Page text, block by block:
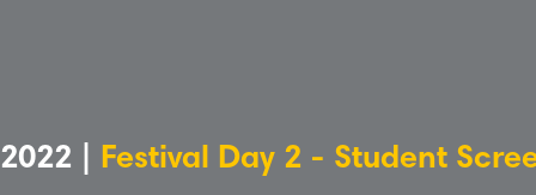
2022 | Festival Day 2 - Student